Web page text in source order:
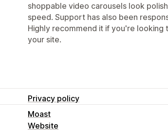
shoppable video carousels look
speed. Support has also been
Highly recommend it if you're looking
your site.
Privacy policy
Moast
Website